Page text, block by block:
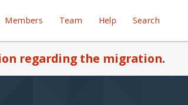
Members Team Help Search
regarding the migration.